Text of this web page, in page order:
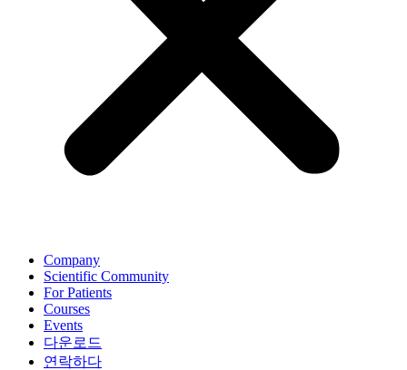
Company
Scientific Community
For Patients
Courses
Events
다운로드
연락하다